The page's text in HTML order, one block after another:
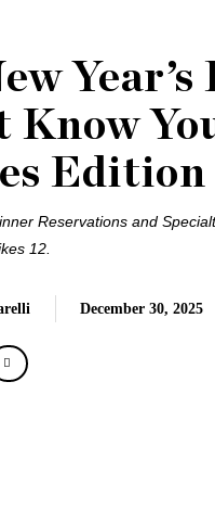
Year’s
Know
Edition
Reservations and
12.
December 30, 2025